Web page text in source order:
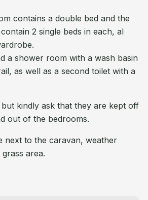
contains a double bed and the
2 single beds in each, al
a shower room with a wash basin
as well as a second toilet with a
kindly ask that they are kept off
out of the bedrooms.
next to the caravan, weather
area.